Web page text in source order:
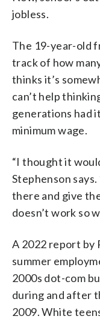
jobless.
The 19-year-old
track of how
thinks it’s
can’t help
generations had
minimum wage.
“I thought it
Stephenson says.
there and give
doesn’t work so
A 2022 report by
summer
2000s dot-com
during and after
2009. White